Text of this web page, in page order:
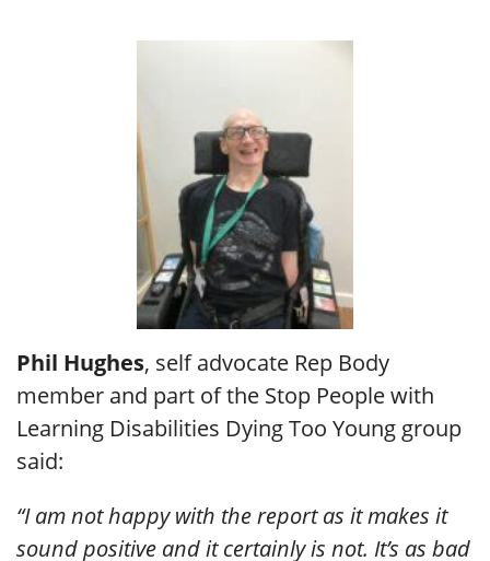
Phil Hughes, self advocate Rep Body
member and part of the Stop People with
Learning Disabilities Dying Too Young group
said:
“I am not happy with the report as it makes it
sound positive and it certainly is not. It’s as bad